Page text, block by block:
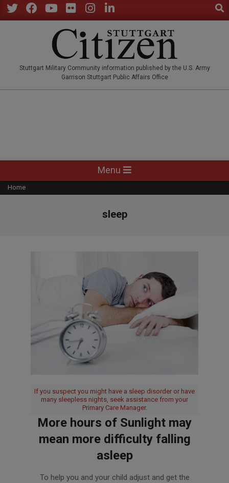
Skip
to
Stuttgart Military Community information published by the U.S. Army
Garrison Stuttgart Public Affairs Office
Navigation
Menu
Menu
Home
sleep
If you suspect you might have a sleep disorder or have
many sleepless nights, seek assistance from your
Primary Care Manager.
More hours of Sunlight may
mean more difficulty falling
asleep
To help you and your child adjust and get the